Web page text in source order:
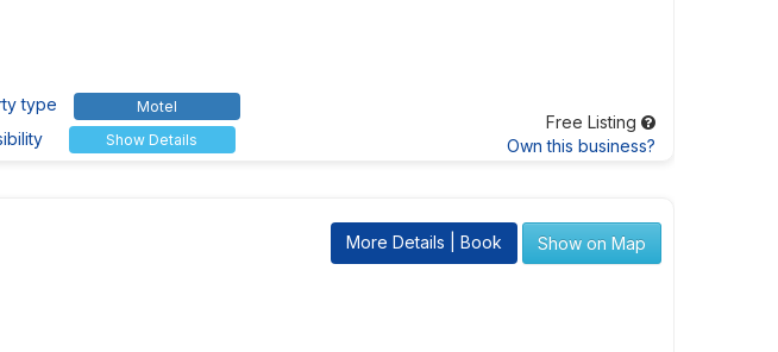
type Motel
Show Details
Free Listing
Own this business?
More Details | Book Show on Map